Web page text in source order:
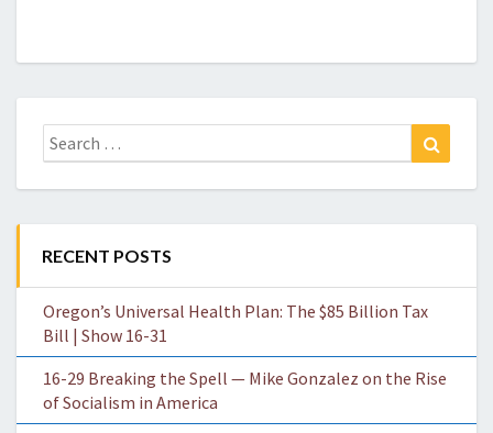
Search
for:
RECENT POSTS
Oregon’s Universal Health Plan: The $85 Billion Tax
Bill | Show 16-31
16-29 Breaking the Spell — Mike Gonzalez on the Rise
of Socialism in America